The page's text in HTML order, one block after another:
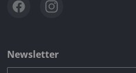
Newsletter